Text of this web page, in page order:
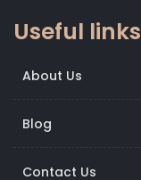
Useful links
About Us
Blog
Contact Us